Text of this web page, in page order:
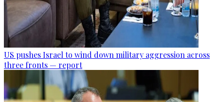
US pushes Israel to wind down military aggression across
three fronts — report